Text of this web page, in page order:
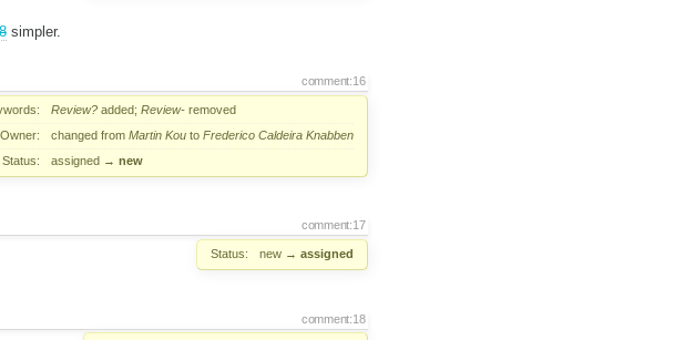
simpler.
comment:16
Review? added; Review- removed
Owner:
changed from Martin Kou to Frederico Caldeira Knabben
Status:
assigned → new
comment:17
Status: new → assigned
comment:18